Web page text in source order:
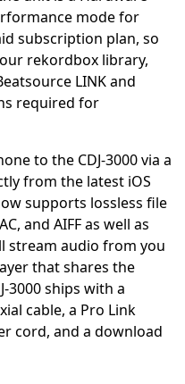
mode for
subscription plan, so
rekordbox library,
LINK and
required for
to the CDJ-3000 via a
from the latest iOS
supports lossless file
and AIFF as well as
stream audio from you
that shares the
3000 ships with a
cable, a Pro Link
cord, and a download